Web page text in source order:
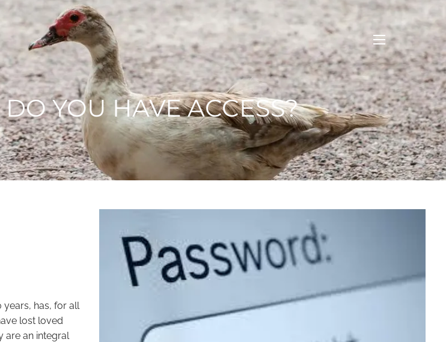
menu
YOU HAVE ACCESS?
years, has, for all
lost loved
are an integral